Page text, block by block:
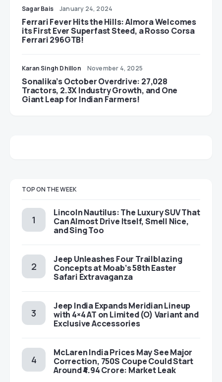
Sagar Bais January 24, 2024
Ferrari Fever Hits the Hills: Almora Welcomes
its First Ever Superfast Steed, a Rosso Corsa
Ferrari 296GTB!
Karan Singh Dhillon November 4, 2025
Sonalika’s October Overdrive: 27,028
Tractors, 2.3X Industry Growth, and One
Giant Leap for Indian Farmers!
TOP ON THE WEEK
Lincoln Nautilus: The Luxury SUV That
Can Almost Drive Itself, Smell Nice,
and Sing Too
Jeep Unleashes Four Trailblazing
Concepts at Moab’s 58th Easter
Safari Extravaganza
Jeep India Expands Meridian Lineup
with 4×4 AT on Limited (O) Variant and
Exclusive Accessories
McLaren India Prices May See Major
Correction, 750S Coupe Could Start
Around ₹4.94 Crore: Market Leak